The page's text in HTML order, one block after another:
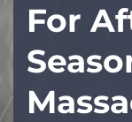
For